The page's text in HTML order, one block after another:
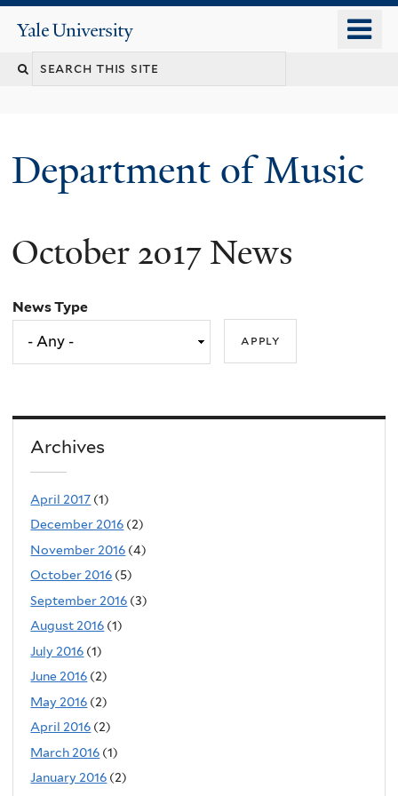
content
Yale
University
Search
Department of Music
October 2017 News
News Type
Archives
April 2017 (1)
December 2016 (2)
November 2016 (4)
October 2016 (5)
September 2016 (3)
August 2016 (1)
July 2016 (1)
June 2016 (2)
May 2016 (2)
April 2016 (2)
March 2016 (1)
January 2016 (2)